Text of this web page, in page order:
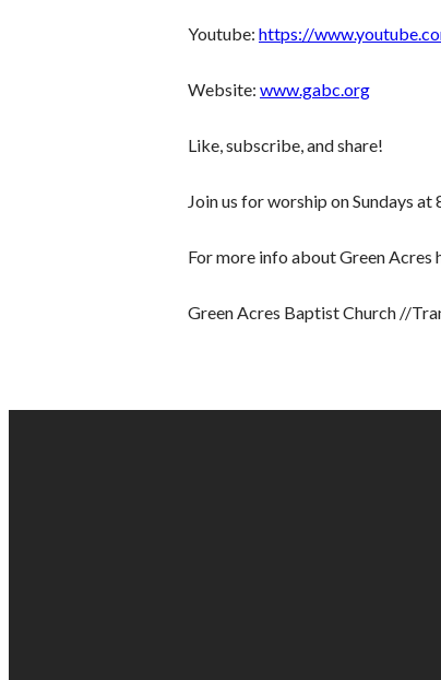
Youtube: https://
Website: www.gabc.org
Like, subscribe, and share!
Join us for worship on Sundays
For more info about Green Acres
Green Acres Baptist Church //